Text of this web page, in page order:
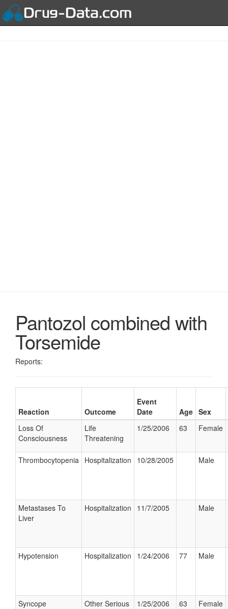
Pantozol combined with
Torsemide
Reports:
Reaction Outcome
Event
Date
Age Sex
Loss Of
Consciousness
Life
Threatening
1/25/2006 63 Female
Thrombocytopenia Hospitalization 10/28/2005 Male
Metastases To
Liver
Hospitalization 11/7/2005 Male
Hypotension Hospitalization 1/24/2006 77 Male
Syncope Other Serious 1/25/2006 63 Female